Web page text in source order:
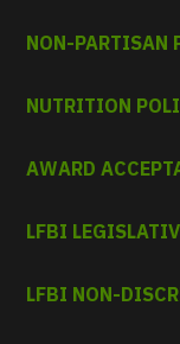
NON-PARTISAN
NUTRITION
AWARD
LFBI
LFBI NON-